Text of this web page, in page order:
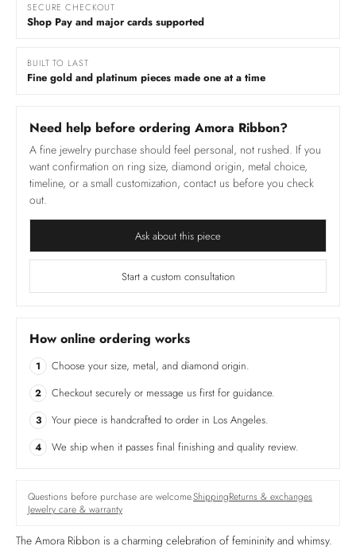
SECURE CHECKOUT
Shop Pay and major cards supported
BUILT TO LAST
Fine gold and platinum pieces made one at a time
Need help before ordering Amora Ribbon?
A fine jewelry purchase should feel personal, not rushed. If you
want confirmation on ring size, diamond origin, metal choice,
timeline, or a small customization, contact us before you check
out.
Ask about this piece
Start a custom consultation
How online ordering works
1 Choose your size, metal, and diamond origin.
2 Checkout securely or message us first for guidance.
3 Your piece is handcrafted to order in Los Angeles.
4 We ship when it passes final finishing and quality review.
Questions before purchase are welcome.ShippingReturns & exchanges
Jewelry care & warranty
The Amora Ribbon is a charming celebration of femininity and whimsy.